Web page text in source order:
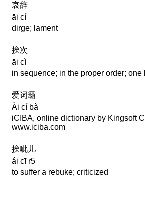
哀辞
āi cí
dirge; lament
挨次
āi cì
in sequence; in the proper order; one
爱词霸
Ài cí bà
iCIBA, online dictionary by Kingsoft
www.iciba.com
挨呲儿
ái cī r5
to suffer a rebuke; criticized